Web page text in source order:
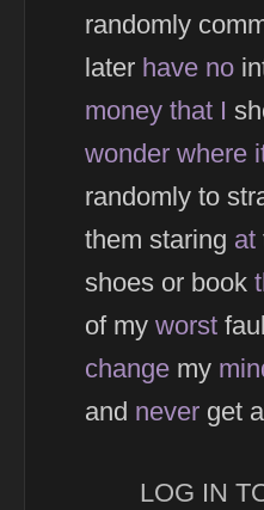
randomly
later have no
money that I
wonder where
randomly to
them staring at
shoes or book
of my worst
change my
and never get
LOG IN